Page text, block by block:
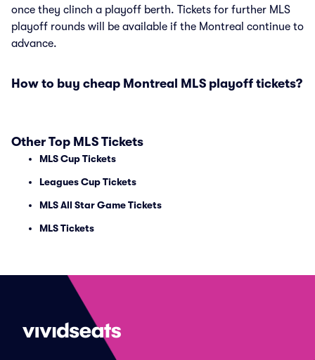
once they clinch a playoff berth. Tickets for further MLS
playoff rounds will be available if the Montreal continue to
advance.
How to buy cheap Montreal MLS playoff tickets?
Other Top MLS Tickets
MLS Cup Tickets
Leagues Cup Tickets
MLS All Star Game Tickets
MLS Tickets